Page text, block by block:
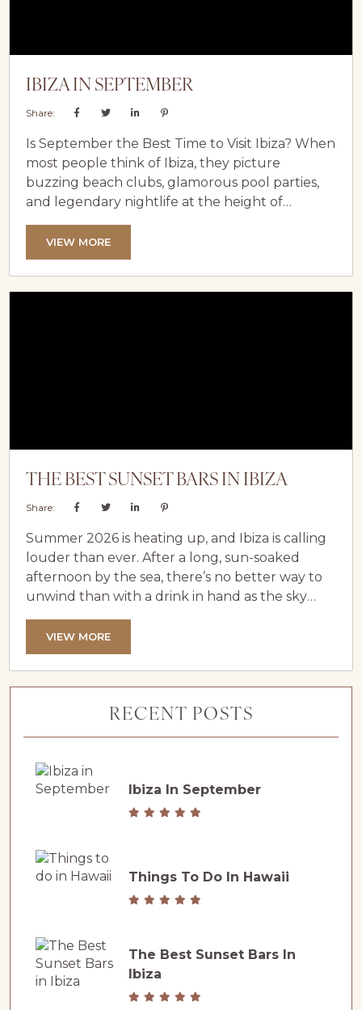
IBIZA IN SEPTEMBER
Share:
Is September the Best Time to Visit Ibiza? When
most people think of Ibiza, they picture
buzzing beach clubs, glamorous pool parties,
and legendary nightlife at the height of
summer. While July and August certainly
deliver that iconic experience, seasoned
travellers know that September is when Ibiza
truly shines. With warm Mediterranean
VIEW MORE
THE BEST SUNSET BARS IN IBIZA
Share:
Summer 2026 is heating up, and Ibiza is calling
louder than ever. After a long, sun-soaked
afternoon by the sea, there’s no better way to
unwind than with a drink in hand as the sky
ignites with colour. Experiencing the island’s
famous Ibiza sunsets is one of the highlights of
any luxury holiday in Ibiza, especially when
you’ve spent the day relaxing at your private
VIEW MORE
RECENT POSTS
Ibiza In September
Things To Do In Hawaii
The Best Sunset Bars In
Ibiza